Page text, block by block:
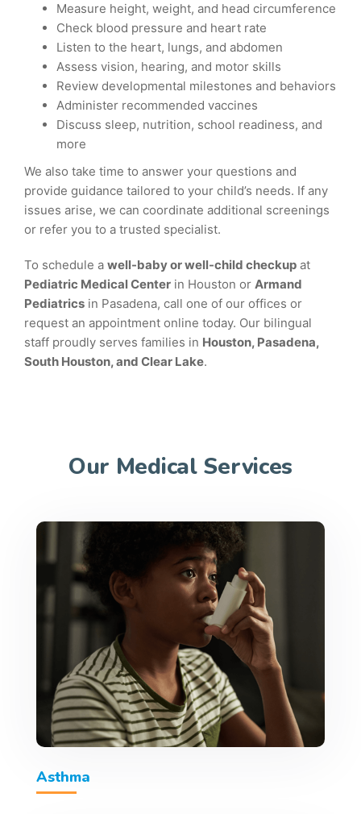
Measure height, weight, and head circumference
Check blood pressure and heart rate
Listen to the heart, lungs, and abdomen
Assess vision, hearing, and motor skills
Review developmental milestones and behaviors
Administer recommended vaccines
Discuss sleep, nutrition, school readiness, and
more
We also take time to answer your questions and
provide guidance tailored to your child’s needs. If any
issues arise, we can coordinate additional screenings
or refer you to a trusted specialist.
To schedule a well-baby or well-child checkup at
Pediatric Medical Center in Houston or Armand
Pediatrics in Pasadena, call one of our offices or
request an appointment online today. Our bilingual
staff proudly serves families in Houston, Pasadena,
South Houston, and Clear Lake.
Our Medical Services
Asthma